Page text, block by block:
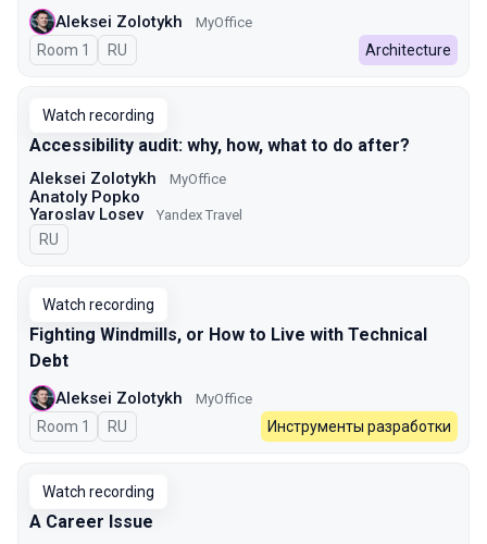
Aleksei Zolotykh MyOffice
Room 1 In Russian
RU Architecture
Watch recording
Accessibility audit: why, how, what to do after?
Aleksei Zolotykh MyOffice
Anatoly Popko
Yaroslav Losev
Yandex Travel
In Russian
RU
Watch recording
Fighting Windmills, or How to Live with Technical
Debt
Aleksei Zolotykh MyOffice
Room 1 In Russian
RU Инструменты разработки
Watch recording
A Career Issue